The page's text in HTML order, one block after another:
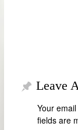
Leave
Your
fields are